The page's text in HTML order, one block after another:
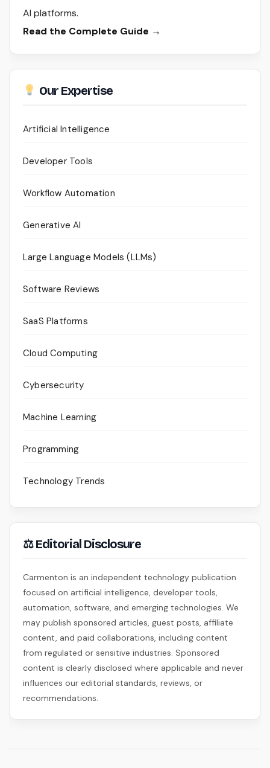
AI platforms.
Read the Complete Guide →
Our Expertise
Artificial Intelligence
Developer Tools
Workflow Automation
Generative AI
Large Language Models (LLMs)
Software Reviews
SaaS Platforms
Cloud Computing
Cybersecurity
Machine Learning
Programming
Technology Trends
⚖ Editorial Disclosure
Carmenton is an independent technology publication
focused on artificial intelligence, developer tools,
automation, software, and emerging technologies. We
may publish sponsored articles, guest posts, affiliate
content, and paid collaborations, including content
from regulated or sensitive industries. Sponsored
content is clearly disclosed where applicable and never
influences our editorial standards, reviews, or
recommendations.